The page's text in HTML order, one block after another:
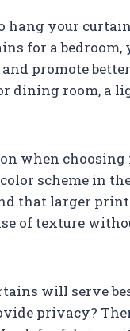
hang your
for a
promote
dining room, a
when choosing
scheme in
that larger
of texture
will serve
privacy?